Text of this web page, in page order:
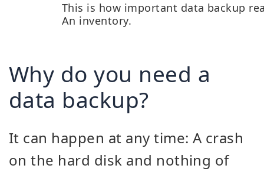
This is how important data backup
An inventory.
Why do you need a
data backup?
It can happen at any time: A crash
on the hard disk and nothing of